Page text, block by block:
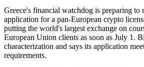
Greece's financial watchdog is preparing to
application for a pan-European crypto
putting the world's largest exchange on
European Union clients as soon as July 1.
characterization and says its application
requirements.